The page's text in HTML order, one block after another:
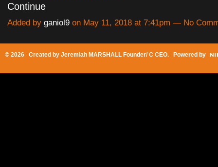
Continue
Added by ganiol9 on May 11, 2018 at 7:41pm — No
© 2026 Created by Jeremiah MARSHALL Founder/ C CEO. Powered by